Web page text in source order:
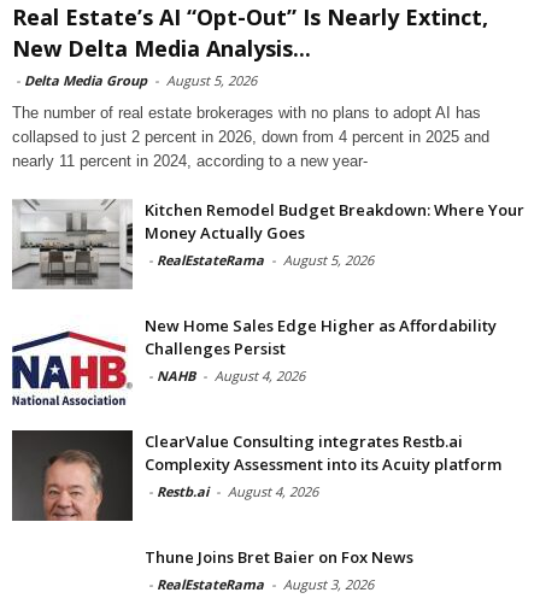
Real Estate’s AI “Opt-Out” Is Nearly Extinct,
New Delta Media Analysis...
- Delta Media Group - August 5, 2026
The number of real estate brokerages with no plans to adopt AI has
collapsed to just 2 percent in 2026, down from 4 percent in 2025 and
nearly 11 percent in 2024, according to a new year-
Kitchen Remodel Budget Breakdown: Where Your
Money Actually Goes
- RealEstateRama - August 5, 2026
New Home Sales Edge Higher as Affordability
Challenges Persist
- NAHB - August 4, 2026
ClearValue Consulting integrates Restb.ai
Complexity Assessment into its Acuity platform
- Restb.ai - August 4, 2026
Thune Joins Bret Baier on Fox News
- RealEstateRama - August 3, 2026